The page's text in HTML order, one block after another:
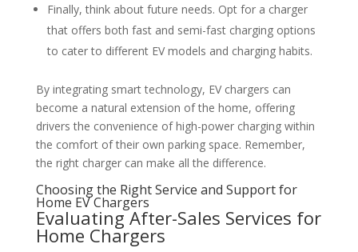
Finally, think about future needs. Opt for a charger
that offers both fast and semi-fast charging options
to cater to different EV models and charging habits.
By integrating smart technology, EV chargers can
become a natural extension of the home, offering
drivers the convenience of high-power charging within
the comfort of their own parking space. Remember,
the right charger can make all the difference.
Choosing the Right Service and Support for
Home EV Chargers
Evaluating After-Sales Services for
Home Chargers